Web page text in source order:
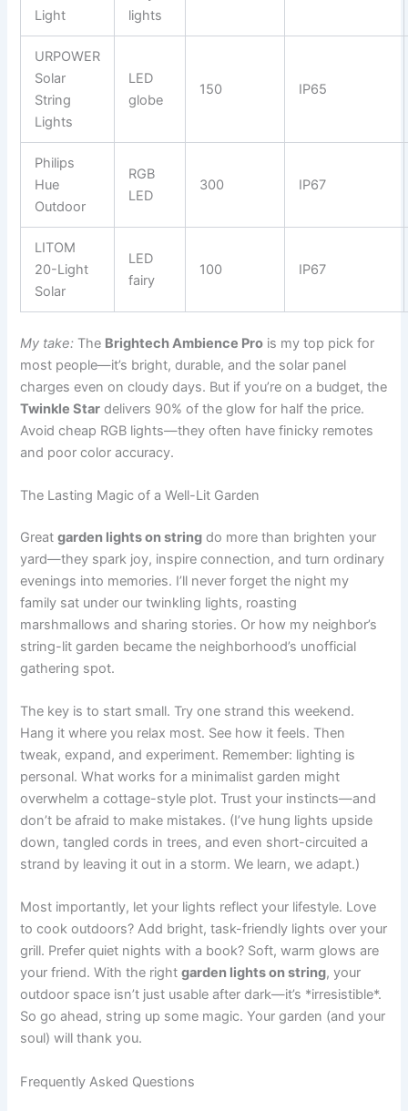
Light
lights
URPOWER
Solar
String
Lights
LED
globe
150 IP65
Philips
Hue
Outdoor
RGB
LED
300 IP67
LITOM
20-Light
Solar
LED
fairy
100 IP67
My take: The Brightech Ambience Pro is my top pick for
most people—it’s bright, durable, and the solar panel
charges even on cloudy days. But if you’re on a budget, the
Twinkle Star delivers 90% of the glow for half the price.
Avoid cheap RGB lights—they often have finicky remotes
and poor color accuracy.
The Lasting Magic of a Well-Lit Garden
Greatgarden lights on string do more than brighten your
yard—they spark joy, inspire connection, and turn ordinary
evenings into memories. I’ll never forget the night my
family sat under our twinkling lights, roasting
marshmallows and sharing stories. Or how my neighbor’s
string-lit garden became the neighborhood’s unofficial
gathering spot.
The key is to start small. Try one strand this weekend.
Hang it where you relax most. See how it feels. Then
tweak, expand, and experiment. Remember: lighting is
personal. What works for a minimalist garden might
overwhelm a cottage-style plot. Trust your instincts—and
don’t be afraid to make mistakes. (I’ve hung lights upside
down, tangled cords in trees, and even short-circuited a
strand by leaving it out in a storm. We learn, we adapt.)
Most importantly, let your lights reflect your lifestyle. Love
to cook outdoors? Add bright, task-friendly lights over your
grill. Prefer quiet nights with a book? Soft, warm glows are
your friend. With the rightgarden lights on string, your
outdoor space isn’t just usable after dark—it’s *irresistible*.
So go ahead, string up some magic. Your garden (and your
soul) will thank you.
Frequently Asked Questions